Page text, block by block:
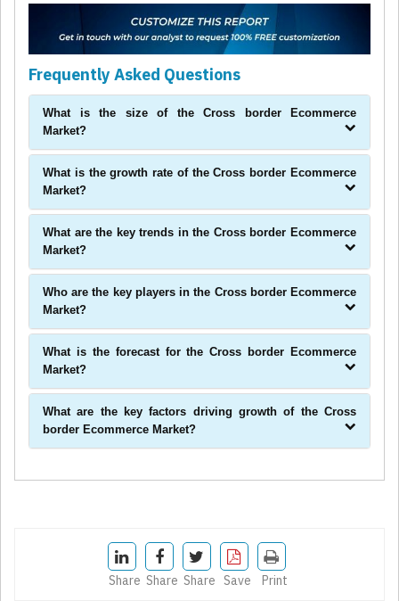
Frequently Asked Questions
What is the size of the Cross border Ecommerce
Market?
What is the growth rate of the Cross border Ecommerce
Market?
What are the key trends in the Cross border Ecommerce
Market?
Who are the key players in the Cross border Ecommerce
Market?
What is the forecast for the Cross border Ecommerce
Market?
What are the key factors driving growth of the Cross
border Ecommerce Market?
Share Share Share Save Print